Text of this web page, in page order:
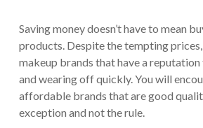
Saving money doesn’t have to mean
products. Despite the tempting
makeup brands that have a
and wearing off quickly. You will
affordable brands that are good
exception and not the rule.